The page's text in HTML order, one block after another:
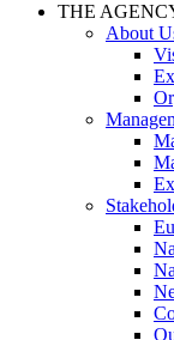
THE
About